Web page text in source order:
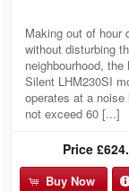
Making out of hour
without disturbing
neighbourhood, the
Silent LHM230SI
operates at a noise
not exceed 60 [...]
Price
Buy Now